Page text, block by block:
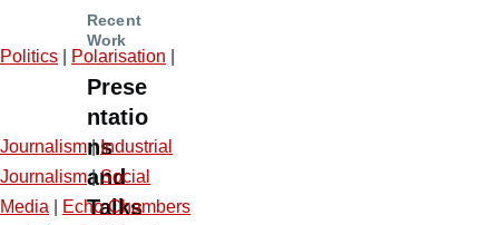
Politics Polarisation
Journalism|Industrial
Journalism|Social
Media
Echo Chambers
Recent
Work
Prese
ntatio
ns
and
Talks